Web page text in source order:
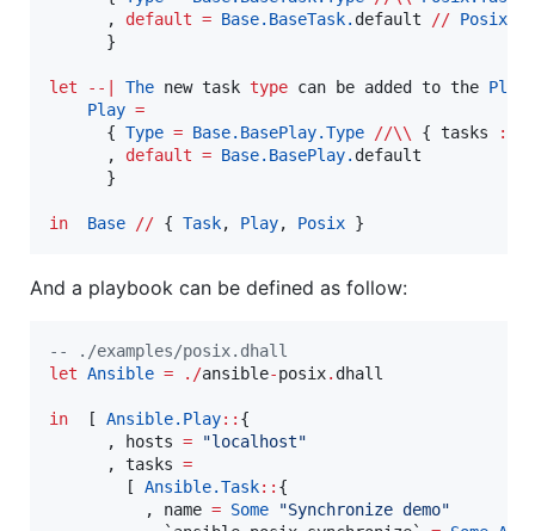
      ,
default = Base.BaseTask. default //
      }
let --| The new task type can be added to the Play
Play =
      {
Type = Base.BasePlay.Type //\\ { tasks :
      ,
default = Base.BasePlay. default
      }
in Base // { Task, Play, Posix
And a playbook can be defined as follow:
--
./examples/posix.dhall
let Ansible = ./ansible-posix. dhall
in
  [
Ansible. Play:: {
      , hosts
= "localhost"
      , tasks
=
        [
Ansible.Task:: {
          , name
= Some "Synchronize demo"